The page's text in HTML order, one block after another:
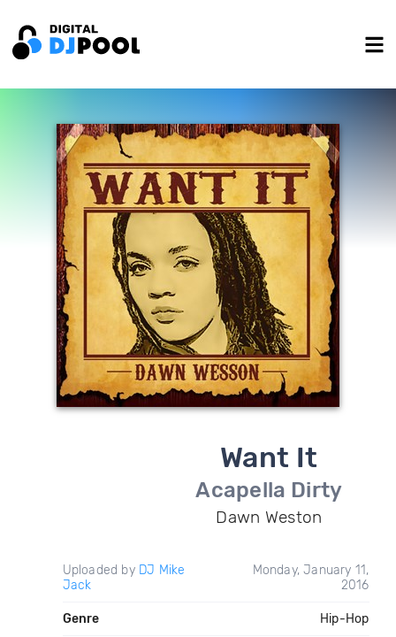
Want It
Acapella Dirty
Dawn Weston
Uploaded by DJ Mike
Jack
Monday, January 11,
2016
Genre Hip-Hop